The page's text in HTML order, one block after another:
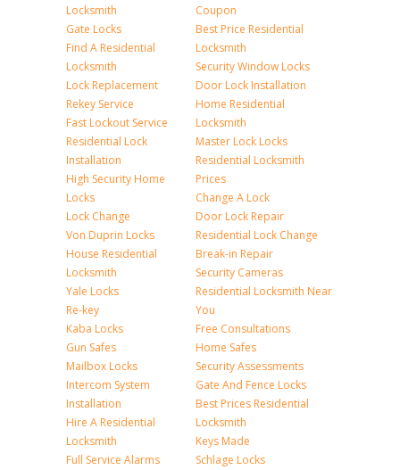
Locksmith
Gate Locks
Find A Residential
Locksmith
Lock Replacement
Rekey Service
Fast Lockout Service
Residential Lock
Installation
High Security Home
Locks
Lock Change
Von Duprin Locks
House Residential
Locksmith
Yale Locks
Re-key
Kaba Locks
Gun Safes
Mailbox Locks
Intercom System
Installation
Hire A Residential
Locksmith
Full Service Alarms
Coupon
Best Price Residential
Locksmith
Security Window Locks
Door Lock Installation
Home Residential
Locksmith
Master Lock Locks
Residential Locksmith
Prices
Change A Lock
Door Lock Repair
Residential Lock Change
Break-in Repair
Security Cameras
Residential Locksmith Near
You
Free Consultations
Home Safes
Security Assessments
Gate And Fence Locks
Best Prices Residential
Locksmith
Keys Made
Schlage Locks